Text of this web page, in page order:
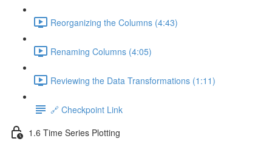
Reorganizing the Columns (4:43)
Renaming Columns (4:05)
Reviewing the Data Transformations (1:11)
🔗 Checkpoint Link
1.6 Time Series Plotting